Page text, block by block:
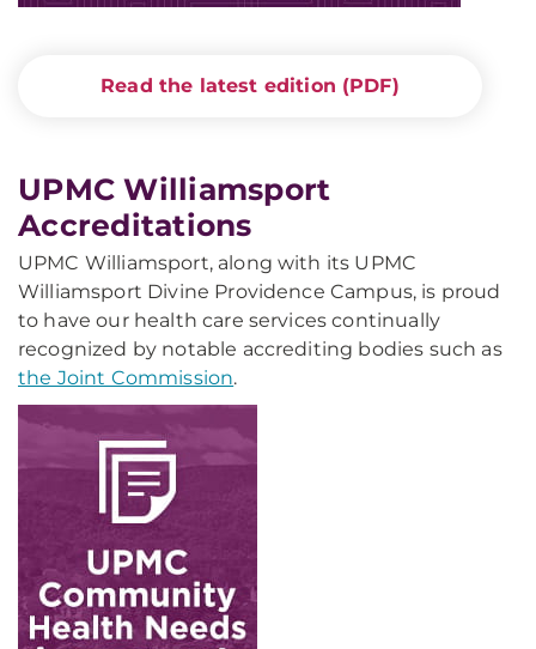
Read the latest edition (PDF)
UPMC Williamsport
Accreditations
UPMC Williamsport, along with its UPMC
Williamsport Divine Providence Campus, is proud
to have our health care services continually
recognized by notable accrediting bodies such as
the Joint Commission.